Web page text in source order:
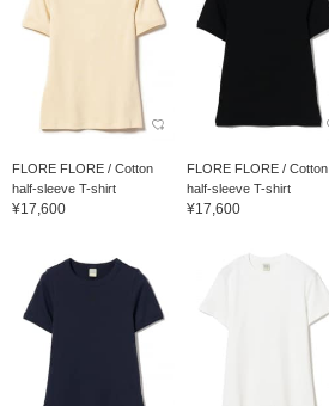
FLORE FLORE / Cotton
half-sleeve T-shirt
¥17,600
FLORE FLORE / Cotton
half-sleeve T-shirt
¥17,600